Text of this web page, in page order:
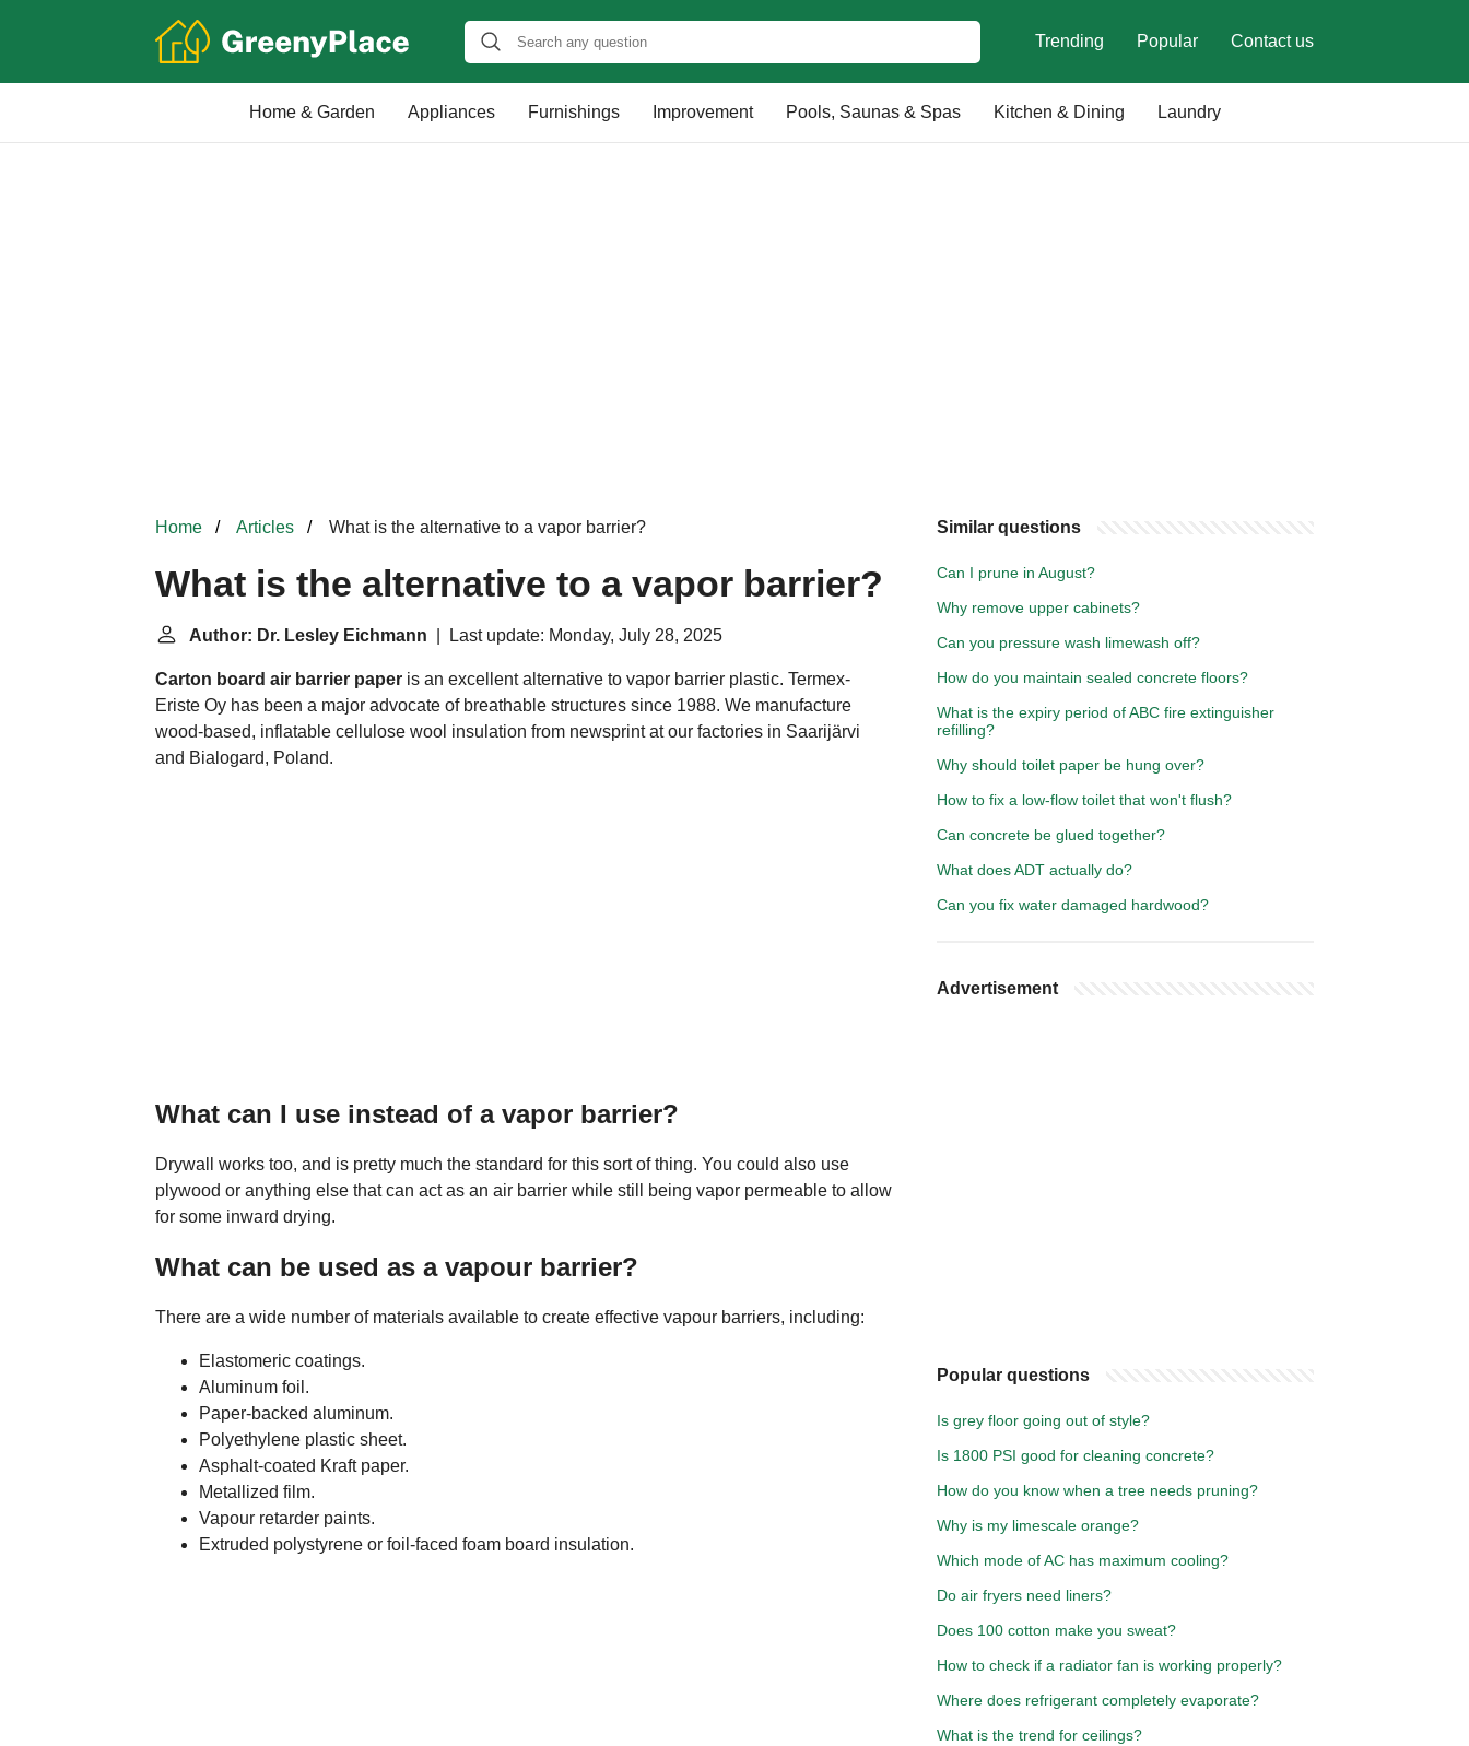
Trending Popular Contact us
Home & Garden Appliances Furnishings Improvement Pools, Saunas & Spas Kitchen & Dining Laundry
Home Articles What is the alternative to a vapor barrier?
What is the alternative to a vapor barrier?
Author: Dr. Lesley Eichmann | Last update: Monday, July 28, 2025
Carton board air barrier paper is an excellent alternative to vapor barrier plastic. Termex-
Eriste Oy has been a major advocate of breathable structures since 1988. We manufacture
wood-based, inflatable cellulose wool insulation from newsprintat our factories in Saarijärvi
and Bialogard, Poland.
What can I use instead of a vapor barrier?
Drywall works too, and is pretty much the standard for this sort of thing. You could also use
plywood or anything else that can act as an air barrier while still being vapor permeable to allow
for some inward drying.
What can be used as a vapour barrier?
There are a wide number of materials available to create effective vapour barriers, including:
Elastomeric coatings.
Aluminum foil.
Paper-backed aluminum.
Polyethylene plastic sheet.
Asphalt-coated Kraft paper.
Metallized film.
Vapour retarder paints.
Extruded polystyrene or foil-faced foam board insulation.
Similar questions
Can I prune in August?
Why remove upper cabinets?
Can you pressure wash limewash off?
How do you maintain sealed concrete floors?
What is the expiry period of ABC fire extinguisher
refilling?
Why should toilet paper be hung over?
How to fix a low-flow toilet that won't flush?
Can concrete be glued together?
What does ADT actually do?
Can you fix water damaged hardwood?
Advertisement
Popular questions
Is grey floor going out of style?
Is 1800 PSI good for cleaning concrete?
How do you know when a tree needs pruning?
Why is my limescale orange?
Which mode of AC has maximum cooling?
Do air fryers need liners?
Does 100 cotton make you sweat?
How to check if a radiator fan is working properly?
Where does refrigerant completely evaporate?
What is the trend for ceilings?